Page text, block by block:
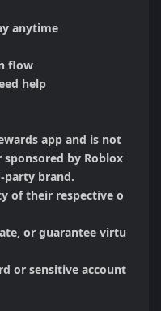
anytime
flow
help
app and is not
by Roblox
party brand.
of their respective o
or guarantee virtu
or sensitive account